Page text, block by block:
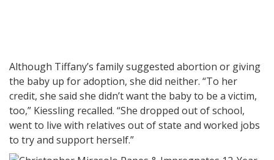
Although Tiffany’s family suggested abortion or giving
the baby up for adoption, she did neither. “To her
credit, she said she didn’t want the baby to be a victim,
too,” Kiessling recalled. “She dropped out of school,
went to live with relatives out of state and worked jobs
to try and support herself.”